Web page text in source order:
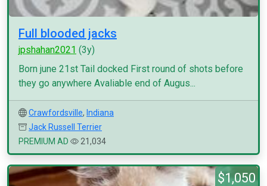
Full blooded jacks
jpshahan2021 (3y)
Born june 21st Tail docked First round of shots before
they go anywhere Avaliable end of Augus...
Crawfordsville, Indiana
Jack Russell Terrier
PREMIUM AD
21,034
$1,050